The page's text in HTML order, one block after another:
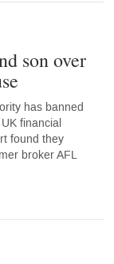
son over
has banned
financial
found they
broker AFL